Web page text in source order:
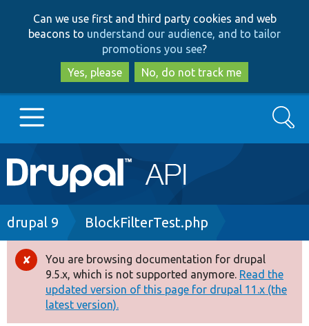
to
main
content
to
search
Can we use first and third party cookies and web
beacons to understand our audience, and to tailor
promotions you see?
Yes, please
No, do not track me
Main
navigation
Go to Drupal.org
Drupal 8+
Other projects
Search
Breadcrumb
drupal 9 BlockFilterTest.php
Error
message
You are browsing documentation for drupal
9.5.x, which is not supported anymore. Read the
updated version of this page for drupal 11.x (the
latest version).